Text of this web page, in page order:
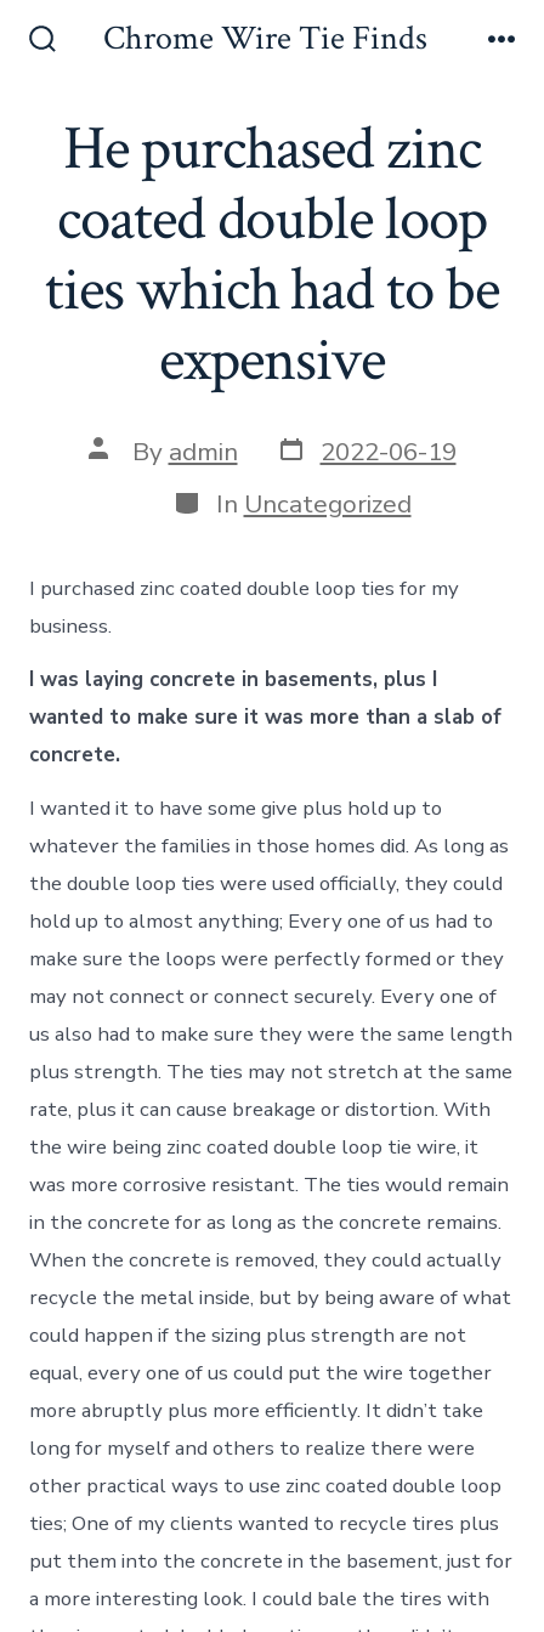
Chrome Wire Tie Finds
He purchased zinc
coated double loop
ties which had to be
expensive
Post
author
By admin Post
date
2022-06-19
Categories
In Uncategorized
I purchased zinc coated double loop ties for my
business.
I was laying concrete in basements, plus I
wanted to make sure it was more than a slab of
concrete.
I wanted it to have some give plus hold up to
whatever the families in those homes did. As long as
the double loop ties were used officially, they could
hold up to almost anything; Every one of us had to
make sure the loops were perfectly formed or they
may not connect or connect securely. Every one of
us also had to make sure they were the same length
plus strength. The ties may not stretch at the same
rate, plus it can cause breakage or distortion. With
the wire being zinc coated double loop tie wire, it
was more corrosive resistant. The ties would remain
in the concrete for as long as the concrete remains.
When the concrete is removed, they could actually
recycle the metal inside, but by being aware of what
could happen if the sizing plus strength are not
equal, every one of us could put the wire together
more abruptly plus more efficiently. It didn’t take
long for myself and others to realize there were
other practical ways to use zinc coated double loop
ties; One of my clients wanted to recycle tires plus
put them into the concrete in the basement, just for
a more interesting look. I could bale the tires with